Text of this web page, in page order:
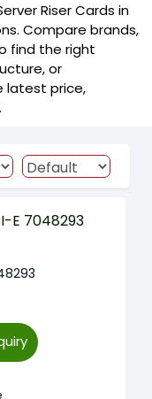
Riser Cards in
Compare brands,
find the right
or
latest price,